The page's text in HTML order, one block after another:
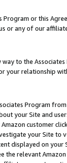
Program or this
or any of our
to the
your relationship
Program
your Site and
customer
your Site
displayed on
the relevant